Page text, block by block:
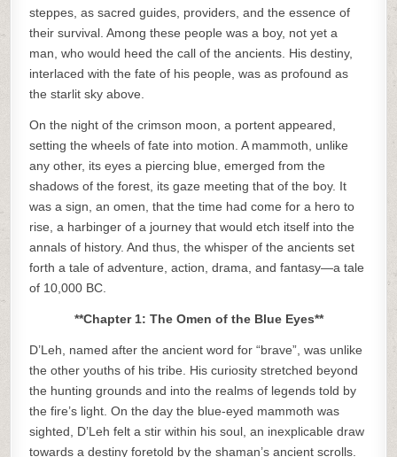
steppes, as sacred guides, providers, and the essence of
their survival. Among these people was a boy, not yet a
man, who would heed the call of the ancients. His destiny,
interlaced with the fate of his people, was as profound as
the starlit sky above.
On the night of the crimson moon, a portent appeared,
setting the wheels of fate into motion. A mammoth, unlike
any other, its eyes a piercing blue, emerged from the
shadows of the forest, its gaze meeting that of the boy. It
was a sign, an omen, that the time had come for a hero to
rise, a harbinger of a journey that would etch itself into the
annals of history. And thus, the whisper of the ancients set
forth a tale of adventure, action, drama, and fantasy—a tale
of 10,000 BC.
**Chapter 1: The Omen of the Blue Eyes**
D’Leh, named after the ancient word for “brave”, was unlike
the other youths of his tribe. His curiosity stretched beyond
the hunting grounds and into the realms of legends told by
the fire’s light. On the day the blue-eyed mammoth was
sighted, D’Leh felt a stir within his soul, an inexplicable draw
towards a destiny foretold by the shaman’s ancient scrolls.